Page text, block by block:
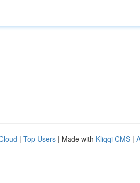
| Top Users | Made with Kliqqi CMS |